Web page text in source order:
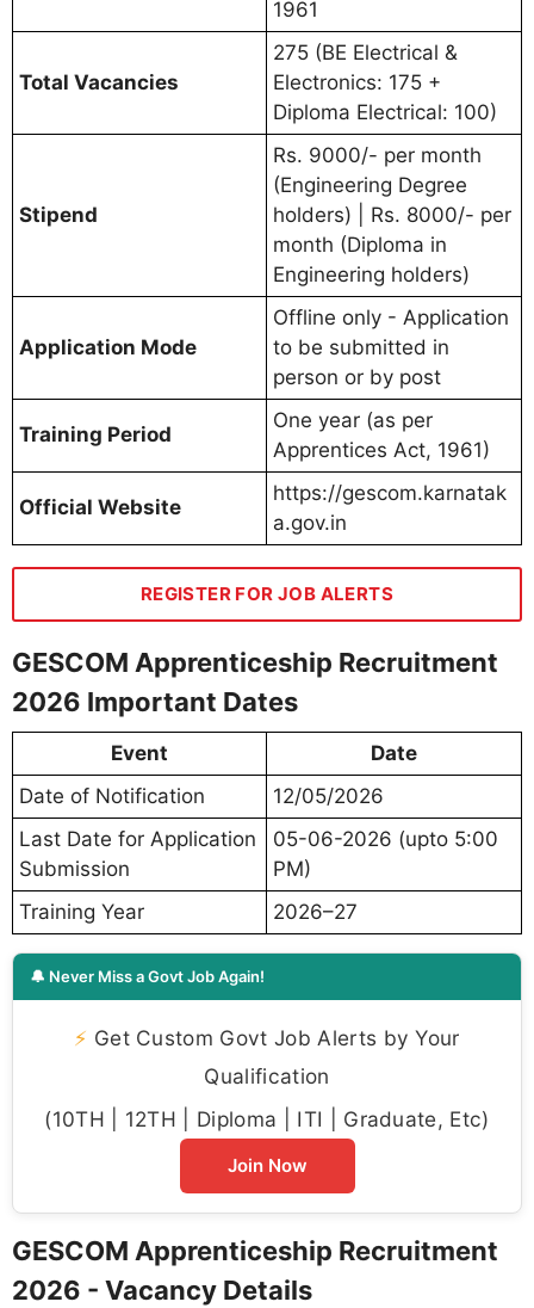
1961
Total Vacancies
275 (BE Electrical &
Electronics: 175 +
Diploma Electrical: 100)
Stipend
Rs. 9000/- per month
(Engineering Degree
holders) | Rs. 8000/- per
month (Diploma in
Engineering holders)
Application Mode
Offline only - Application
to be submitted in
person or by post
Training Period
One year (as per
Apprentices Act, 1961)
Official Website
https://gescom.karnatak
a.gov.in
REGISTER FOR JOB ALERTS
GESCOM Apprenticeship Recruitment
2026 Important Dates
Event
Date
Date of Notification
12/05/2026
Last Date for Application
Submission
05-06-2026 (upto 5:00
PM)
Training Year
2026–27
🔔 Never Miss a Govt Job Again!
⚡ Get Custom Govt Job Alerts by Your
Qualification
(10TH | 12TH | Diploma | ITI | Graduate, Etc)
Join Now
GESCOM Apprenticeship Recruitment
2026 - Vacancy Details